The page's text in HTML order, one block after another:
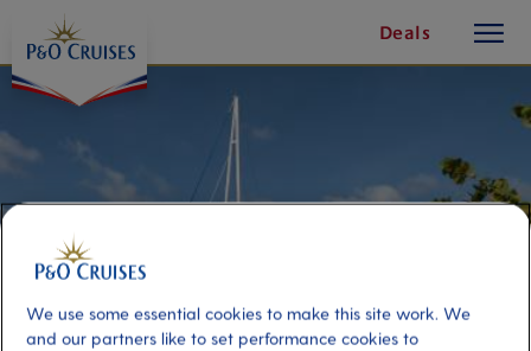
Content
Deals
button
We use some essential cookies to make this site work. We
and our partners like to set performance cookies to